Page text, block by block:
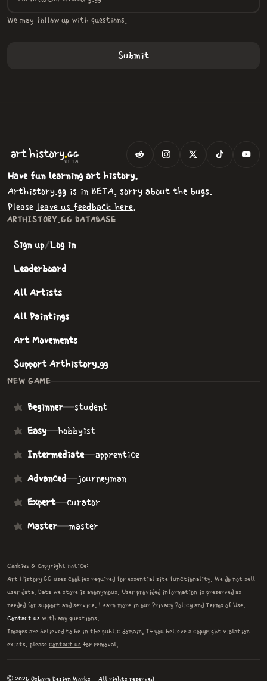
We may follow up with questions.
arthistory.GG
BETA
Have fun learning art history.
Arthistory.gg is in BETA, sorry about the bugs.
Please leave us feedback here.
ARTHISTORY.GG DATABASE
Sign up/Log in
Leaderboard
All Artists
All Paintings
Art Movements
Support Arthistory.gg
NEW GAME
Beginner—student
Easy—hobbyist
Intermediate—apprentice
Advanced—journeyman
Expert—curator
Master—master
Cookies & copyright notice:
Art History GG uses cookies required for essential site functionality. We do not sell
user data. Data we store is anonymous. User provided information is preserved as
needed for support and service. Learn more in our Privacy Policy and Terms of Use
Contact us with any questions.
Images are believed to be in the public domain. If you believe a copyright violation
exists, please contact us for removal.
© 2026 Osborn Design Works. All rights reserved.